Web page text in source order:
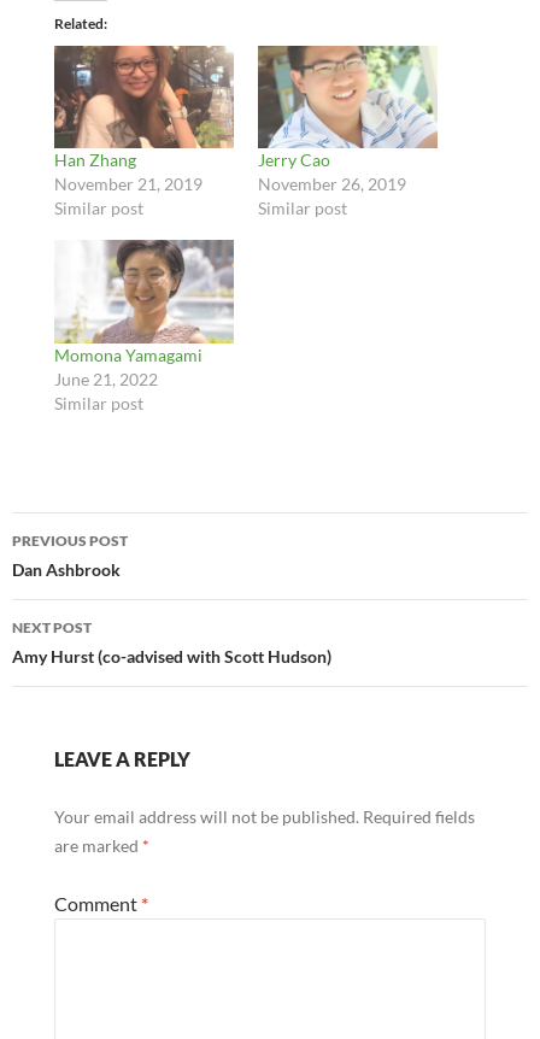
Related
Han Zhang
November 21, 2019
Similar post
Jerry Cao
November 26, 2019
Similar post
Momona Yamagami
June 21, 2022
Similar post
Post
navigation
PREVIOUS POST
Dan Ashbrook
NEXT POST
Amy Hurst (co-advised with Scott Hudson)
LEAVE A REPLY
Your email address will not be published. Required fields
are marked *
Comment *